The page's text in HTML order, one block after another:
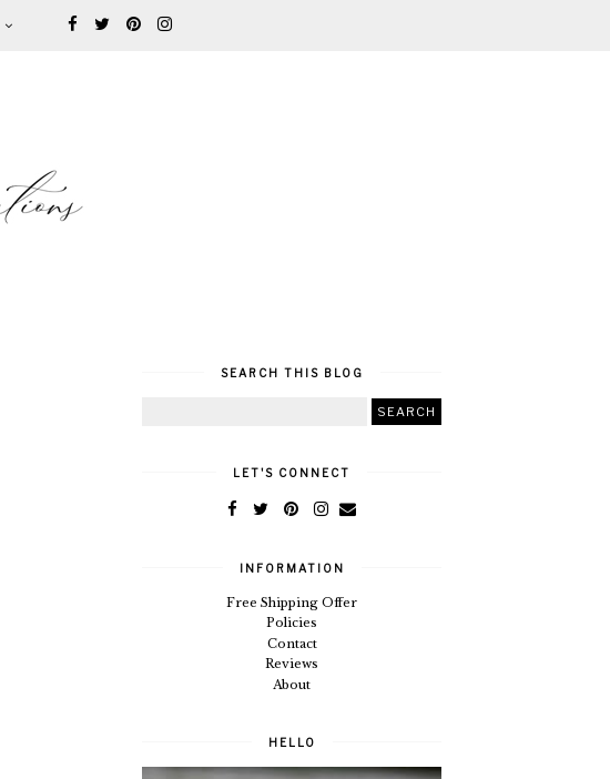
SEARCH THIS BLOG
LET'S CONNECT
INFORMATION
Free Shipping Offer
Policies
Contact
Reviews
About
HELLO